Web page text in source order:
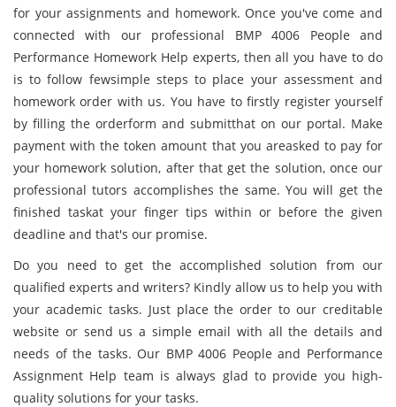
for your assignments and homework. Once you've come and
connected with our professional BMP 4006 People and
Performance Homework Help experts, then all you have to do
is to follow fewsimple steps to place your assessment and
homework order with us. You have to firstly register yourself
by filling the orderform and submitthat on our portal. Make
payment with the token amount that you areasked to pay for
your homework solution, after that get the solution, once our
professional tutors accomplishes the same. You will get the
finished taskat your finger tips within or before the given
deadline and that's our promise.
Do you need to get the accomplished solution from our
qualified experts and writers? Kindly allow us to help you with
your academic tasks. Just place the order to our creditable
website or send us a simple email with all the details and
needs of the tasks. Our BMP 4006 People and Performance
Assignment Help team is always glad to provide you high-
quality solutions for your tasks.